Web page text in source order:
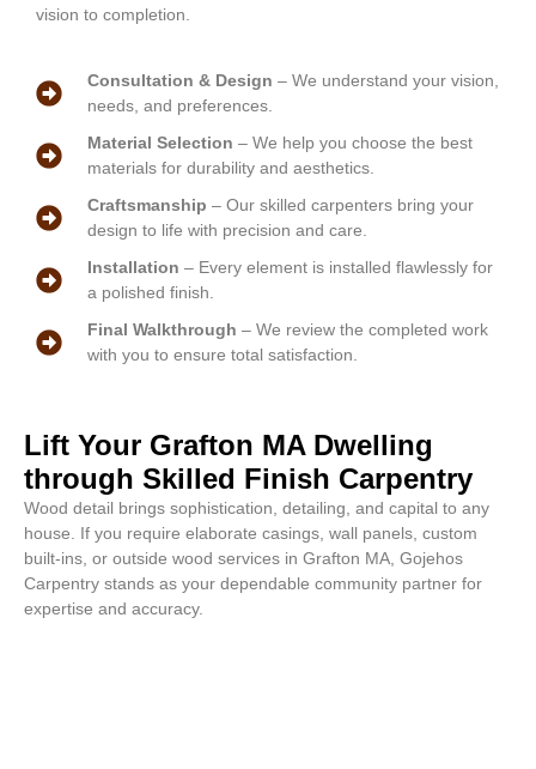
vision to completion.
Consultation & Design – We understand your vision,
needs, and preferences.
Material Selection – We help you choose the best
materials for durability and aesthetics.
Craftsmanship – Our skilled carpenters bring your
design to life with precision and care.
Installation – Every element is installed flawlessly for
a polished finish.
Final Walkthrough – We review the completed work
with you to ensure total satisfaction.
Lift Your Grafton MA Dwelling
through Skilled Finish Carpentry
Wood detail brings sophistication, detailing, and capital to any
house. If you require elaborate casings, wall panels, custom
built-ins, or outside wood services in Grafton MA, Gojehos
Carpentry stands as your dependable community partner for
expertise and accuracy.